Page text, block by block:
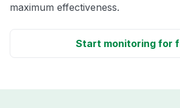
maximum effectiveness.
Start monitoring for